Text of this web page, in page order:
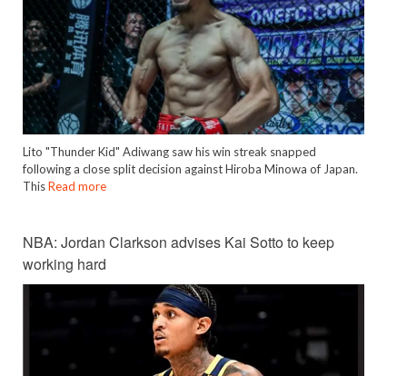
Lito "Thunder Kid" Adiwang saw his win streak snapped
following a close split decision against Hiroba Minowa of Japan.
ThisRead more
NBA: Jordan Clarkson advises Kai Sotto to keep
working hard